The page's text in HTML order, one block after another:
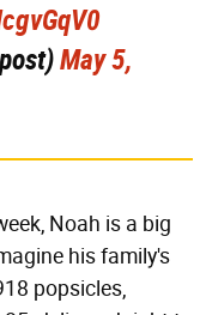
May 5,
Noah is a big
his family's
popsicles,